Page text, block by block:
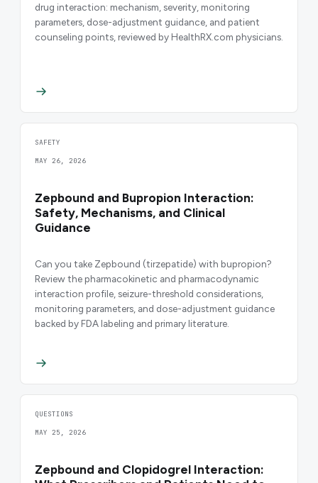
drug interaction: mechanism, severity, monitoring
parameters, dose-adjustment guidance, and patient
counseling points, reviewed by HealthRX.com physicians.
SAFETY
MAY 26, 2026
Zepbound and Bupropion Interaction:
Safety, Mechanisms, and Clinical
Guidance
Can you take Zepbound (tirzepatide) with bupropion?
Review the pharmacokinetic and pharmacodynamic
interaction profile, seizure-threshold considerations,
monitoring parameters, and dose-adjustment guidance
backed by FDA labeling and primary literature.
QUESTIONS
MAY 25, 2026
Zepbound and Clopidogrel Interaction: